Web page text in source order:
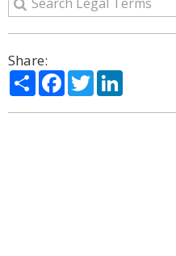
Share:
ShareFacebook
Twitter